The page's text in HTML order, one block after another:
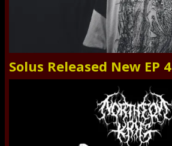
Solus Released New EP 4